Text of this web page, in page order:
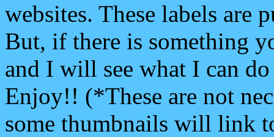
websites. These labels are
But, if there is something
and I will see what I can
Enjoy!! (*These are not
some thumbnails will link